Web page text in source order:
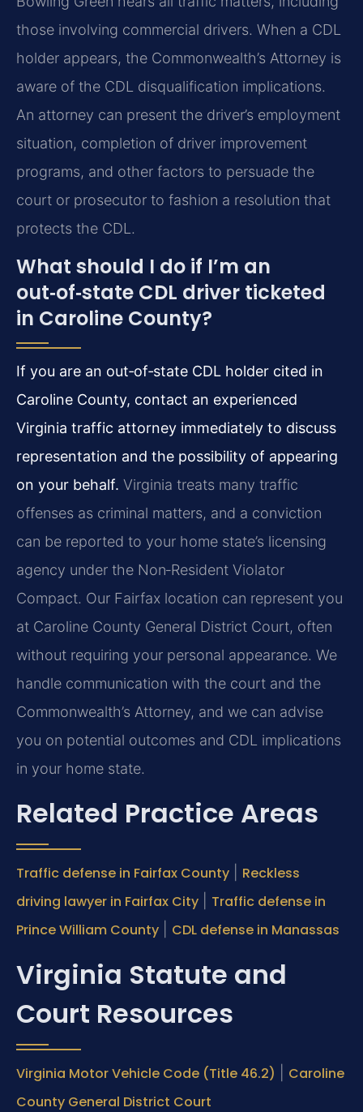
those involving commercial drivers. When a CDL
holder appears, the Commonwealth’s Attorney is
aware of the CDL disqualification implications.
An attorney can present the driver’s employment
situation, completion of driver improvement
programs, and other factors to persuade the
court or prosecutor to fashion a resolution that
protects the CDL.
What should I do if I’m an
out‑of‑state CDL driver ticketed
in Caroline County?
If you are an out‑of‑state CDL holder cited in
Caroline County, contact an experienced
Virginia traffic attorney immediately to discuss
representation and the possibility of appearing
on your behalf. Virginia treats many traffic
offenses as criminal matters, and a conviction
can be reported to your home state’s licensing
agency under the Non‑Resident Violator
Compact. Our Fairfax location can represent you
at Caroline County General District Court, often
without requiring your personal appearance. We
handle communication with the court and the
Commonwealth’s Attorney, and we can advise
you on potential outcomes and CDL implications
in your home state.
Related Practice Areas
Traffic defense in Fairfax County
Reckless
driving lawyer in Fairfax City
Traffic defense in
Prince William County
CDL defense in Manassas
Virginia Statute and
Court Resources
Virginia Motor Vehicle Code (Title 46.2)
Caroline
County General District Court